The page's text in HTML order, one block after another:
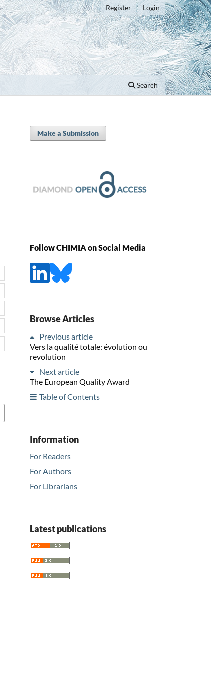
Search
Register Login
Make a Submission
Follow CHIMIA on Social Media
Browse Articles
Previous article
Vers la qualité totale: évolution ou
revolution
Next article
The European Quality Award
Table of Contents
Information
For Readers
For Authors
For Librarians
Latest publications